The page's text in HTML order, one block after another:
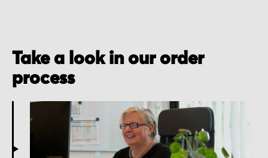
Take a look in our order
process